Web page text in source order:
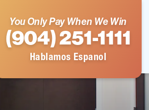
You Only Pay When We Win
(904) 251-1111
Hablamos Espanol